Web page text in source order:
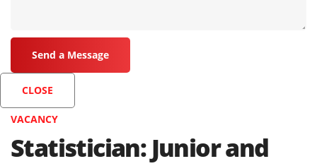
CLOSE
VACANCY
Statistician: Junior and